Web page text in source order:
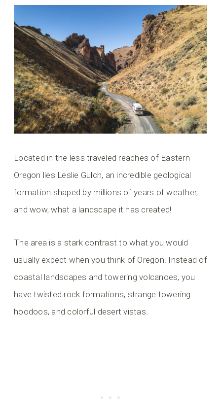
Located in the less traveled reaches of Eastern
Oregon lies Leslie Gulch, an incredible geological
formation shaped by millions of years of weather,
and wow, what a landscape it has created!
The area is a stark contrast to what you would
usually expect when you think of Oregon. Instead of
coastal landscapes and towering volcanoes, you
have twisted rock formations, strange towering
hoodoos, and colorful desert vistas.